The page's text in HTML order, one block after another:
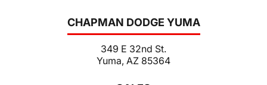
CHAPMAN DODGE YUMA
349 E 32nd St.
Yuma, AZ 85364